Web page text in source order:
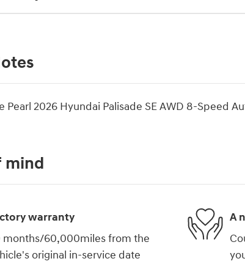
Pearl 2026 Hyundai Palisade SE AWD 8-Speed
mind
warranty
months/60,000miles from the
original in-service date
A